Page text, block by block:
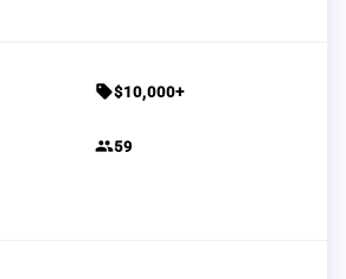
sell$10,000+
group59